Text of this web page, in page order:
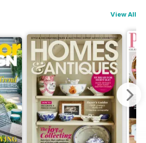
View All